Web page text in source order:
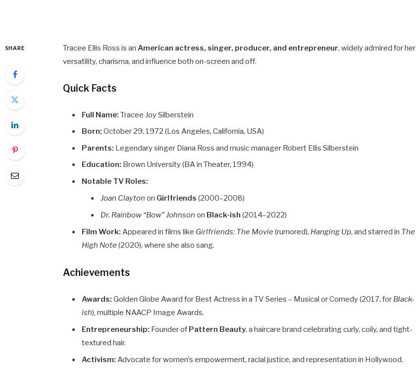
SHARE Tracee Ellis Ross is an American actress, singer, producer, and entrepreneur, widely admired for her
versatility, charisma, and influence both on-screen and off.
Quick Facts
Full Name: Tracee Joy Silberstein
Born: October 29, 1972 (Los Angeles, California, USA)
Parents: Legendary singer Diana Ross and music manager Robert Ellis Silberstein
Education: Brown University (BA in Theater, 1994)
Notable TV Roles:
Joan Clayton on Girlfriends (2000–2008)
Dr. Rainbow “Bow” Johnson on Black-ish (2014–2022)
Film Work: Appeared in films like Girlfriends: The Movie (rumored), Hanging Up, and starred in The
High Note (2020), where she also sang.
Achievements
Awards: Golden Globe Award for Best Actress in a TV Series – Musical or Comedy (2017, for Black-
ish), multiple NAACP Image Awards.
Entrepreneurship: Founder of Pattern Beauty, a haircare brand celebrating curly, coily, and tight-
textured hair.
Activism: Advocate for women’s empowerment, racial justice, and representation in Hollywood.